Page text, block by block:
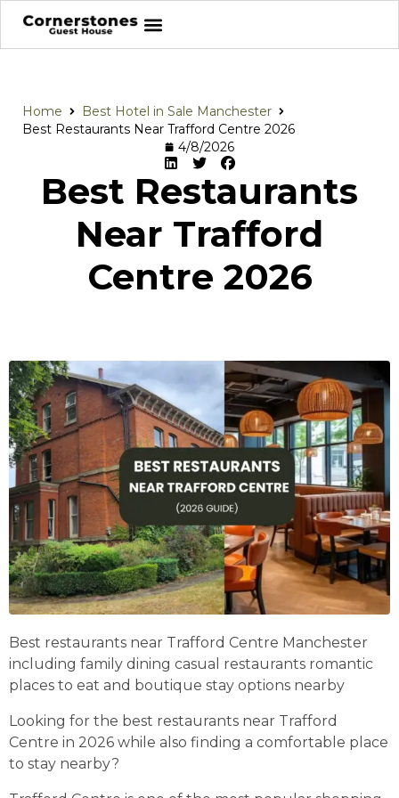
Home
Best Hotel in Sale Manchester
Best Restaurants Near Trafford Centre 2026
4/8/2026
Best Restaurants
Near Trafford
Centre 2026
Best restaurants near Trafford Centre Manchester
including family dining casual restaurants romantic
places to eat and boutique stay options nearby
Looking for the best restaurants near Trafford
Centre in 2026 while also finding a comfortable place
to stay nearby?